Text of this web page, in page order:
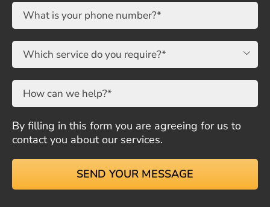

By filling in this form you are agreeing for us to
contact you about our services.